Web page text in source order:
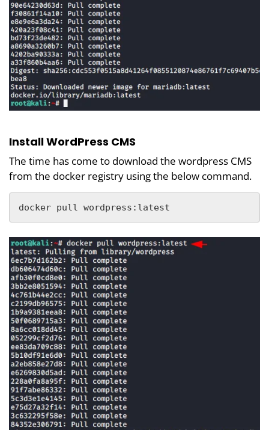
Install WordPress CMS
The time has come to download the wordpress CMS
from the docker registry using the below command.
docker pull wordpress:latest